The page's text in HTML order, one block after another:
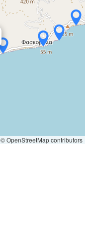
© OpenStreetMap contributors